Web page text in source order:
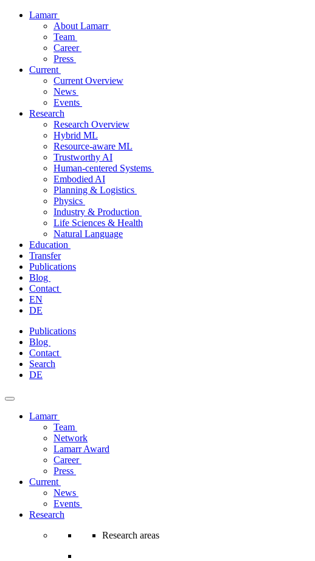
Lamarr
About Lamarr
Team
Career
Press
Current
Current Overview
News
Events
Research
Research Overview
Hybrid ML
Resource-aware ML
Trustworthy AI
Human-centered Systems
Embodied AI
Planning & Logistics
Physics
Industry & Production
Life Sciences & Health
Natural Language
Education
Transfer
Publications
Blog
Contact
EN
DE
Skip
content
Publications
Blog
Contact
Search
DE
Lamarr
Team
Network
Lamarr Award
Career
Press
Current
News
Events
Research
Research areas